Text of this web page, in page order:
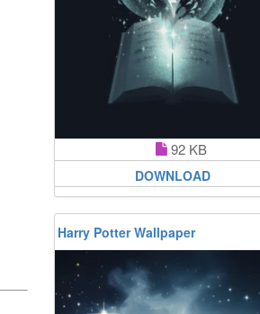
92 KB
DOWNLOAD
Harry Potter Wallpaper